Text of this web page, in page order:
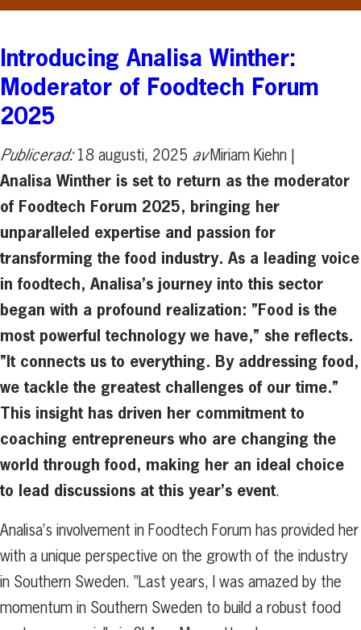
Introducing Analisa Winther:
Moderator of Foodtech Forum
2025
Publicerad:18 augusti, 2025 avMiriam Kiehn |
Analisa Winther is set to return as the moderator
of Foodtech Forum 2025, bringing her
unparalleled expertise and passion for
transforming the food industry. As a leading voice
in foodtech, Analisa’s journey into this sector
began with a profound realization: ”Food is the
most powerful technology we have,” she reflects.
”It connects us to everything. By addressing food,
we tackle the greatest challenges of our time.”
This insight has driven her commitment to
coaching entrepreneurs who are changing the
world through food, making her an ideal choice
to lead discussions at this year’s event.
Analisa’s involvement in Foodtech Forum has provided her
with a unique perspective on the growth of the industry
in Southern Sweden. ”Last years, I was amazed by the
momentum in Southern Sweden to build a robust food